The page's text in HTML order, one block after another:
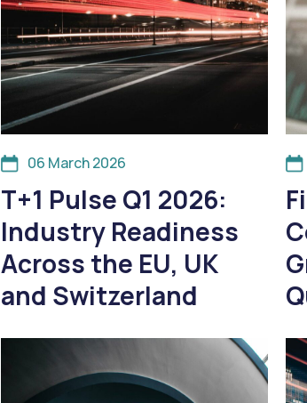
06 March 2026
T+1 Pulse Q1 2026:
Industry Readiness
Across the EU, UK
and Switzerland